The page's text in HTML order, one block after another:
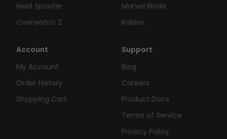
Hwid Spoofer
Overwatch 2
Marvel Rivals
Roblox
Account
My Account
Order History
Shopping Cart
Support
Blog
Careers
Product Docs
Terms of Service
Privacy Policy